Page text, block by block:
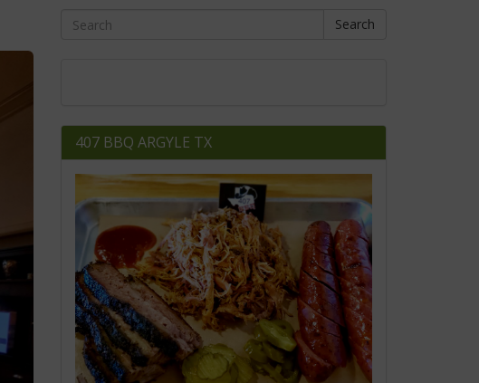
Search
407 BBQ ARGYLE TX